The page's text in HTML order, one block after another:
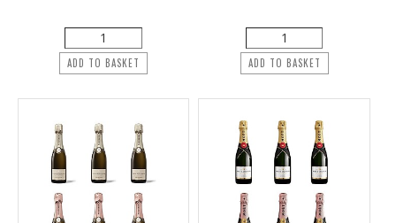
ADD TO BASKET ADD TO BASKET